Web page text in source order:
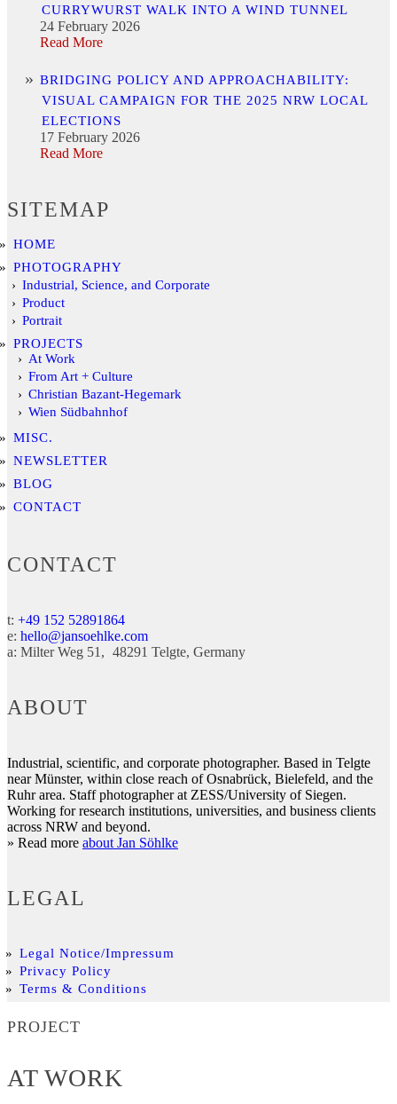
CURRYWURST WALK INTO A WIND TUNNEL
24 February 2026
Read More
BRIDGING POLICY AND APPROACHABILITY:
VISUAL CAMPAIGN FOR THE 2025 NRW LOCAL
ELECTIONS
17 February 2026
Read More
SITEMAP
HOME
PHOTOGRAPHY
Industrial, Science, and Corporate
Product
Portrait
PROJECTS
At Work
From Art + Culture
Christian Bazant-Hegemark
Wien Südbahnhof
MISC.
NEWSLETTER
BLOG
CONTACT
CONTACT
t: +49 152 52891864
e: hello@jansoehlke.com
a: Milter Weg 51 48291 Telgte Germany
ABOUT
Industrial, scientific, and corporate photographer. Based in Telgte
near Münster, within close reach of Osnabrück, Bielefeld, and the
Ruhr area. Staff photographer at ZESS/University of Siegen.
Working for research institutions, universities, and business clients
across NRW and beyond.
» Read more about Jan Söhlke
LEGAL
Legal Notice/Impressum
Privacy Policy
Terms & Conditions
PROJECT
AT WORK